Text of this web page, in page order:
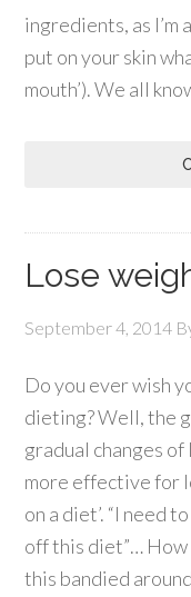
ingredients, as I’m
put on your skin
mouth’). We all
Lose
September 4, 2014
Do you ever wish
dieting? Well, the
gradual changes
more effective for
on a diet’. “I need
off this diet”… How
this bandied